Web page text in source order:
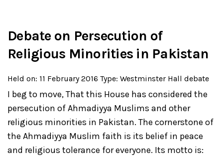
Debate on Persecution of
Religious Minorities in Pakistan
Held on: 11 February 2016 Type: Westminster Hall debate
I beg to move,That this House has considered the
persecution of Ahmadiyya Muslims and other
religious minorities in Pakistan. The cornerstone of
the Ahmadiyya Muslim faith is its belief in peace
and religious tolerance for everyone. Its motto is: